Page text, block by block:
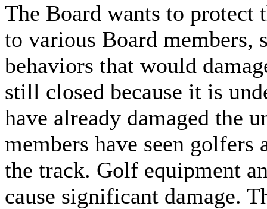
The Board wants to
to various Board members,
behaviors that would
still closed because it is
have already damaged the
members have seen
the track. Golf equipment
cause significant damage.